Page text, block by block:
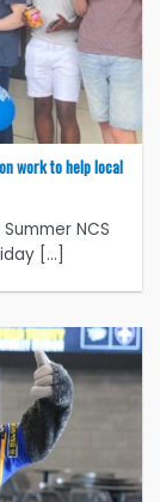
work to help local
NCS
[...]